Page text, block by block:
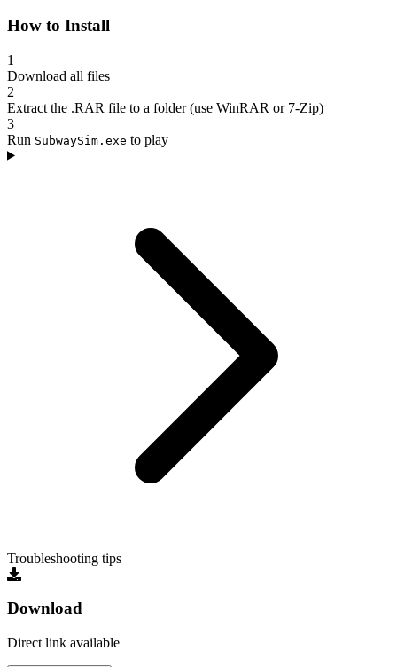
How to Install
1
Download all files
2
Extract the .RAR file to a folder (use WinRAR or 7-Zip)
3
Run SubwaySim.exe to play
Troubleshooting tips
Download
Direct link available